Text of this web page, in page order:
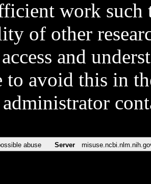
work such
of other
and
to avoid this in
administrator
abuse Server